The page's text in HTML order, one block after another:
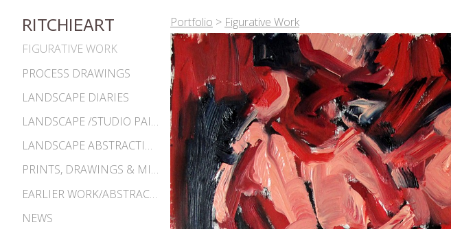
RITCHIEART
FIGURATIVE WORK
PROCESS DRAWINGS
LANDSCAPE DIARIES
LANDSCAPE /STUDIO PAINTINGS
LANDSCAPE ABSTRACTIONS
PRINTS, DRAWINGS & MISC. WORKS
EARLIER WORK/ABSTRACTIONS 1980S-90S
NEWS
Portfolio > Figurative Work